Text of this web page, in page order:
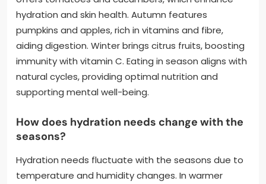
hydration and skin health. Autumn features
pumpkins and apples, rich in vitamins and fibre,
aiding digestion. Winter brings citrus fruits, boosting
immunity with vitamin C. Eating in season aligns with
natural cycles, providing optimal nutrition and
supporting mental well-being.
How does hydration needs change with the
seasons?
Hydration needs fluctuate with the seasons due to
temperature and humidity changes. In warmer